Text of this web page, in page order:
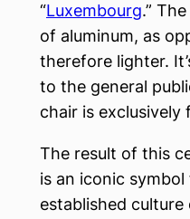
“Luxembourg.”
of aluminum, as
therefore lighter.
to the general
chair is exclusively
The result of this
is an iconic
established